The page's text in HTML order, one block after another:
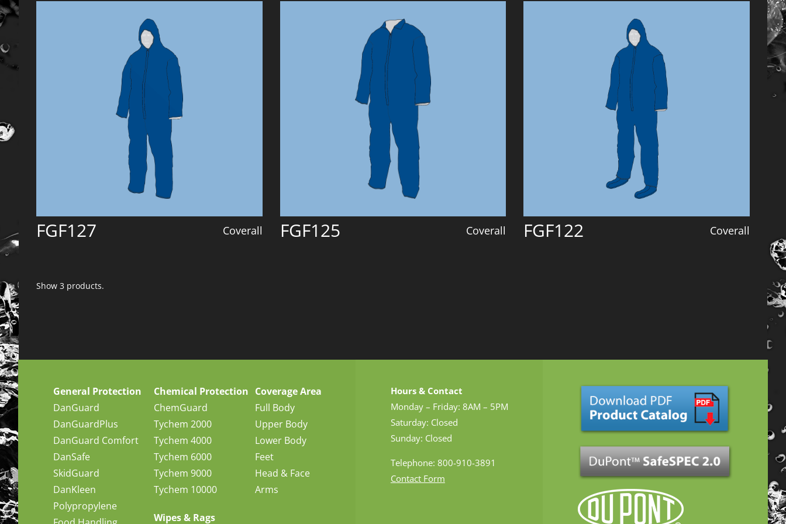
FGF127 Coverall FGF125 Coverall FGF122 Coverall
Show 3 products.
General Protection
DanGuard
DanGuardPlus
DanGuard Comfort
DanSafe
SkidGuard
DanKleen
Polypropylene
Chemical Protection
ChemGuard
Tychem 2000
Tychem 4000
Tychem 6000
Tychem 9000
Tychem 10000
Wipes & Rags
Coverage Area
Full Body
Upper Body
Lower Body
Feet
Head & Face
Arms
Hours & Contact
Monday – Friday: 8AM – 5PM
Saturday: Closed
Sunday: Closed
Telephone: 800-910-3891
Contact Form